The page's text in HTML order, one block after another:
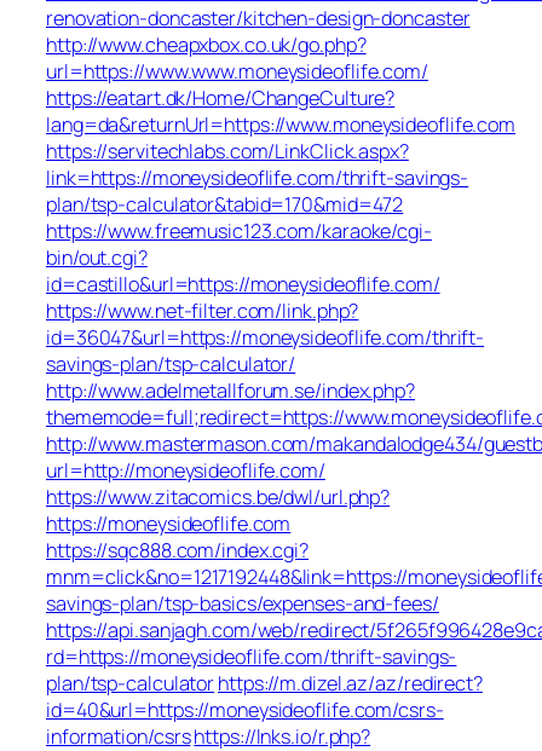
renovation-doncaster/kitchen-design-doncaster
http://www.cheapxbox.co.uk/go.php?
url=https://www.www.moneysideoflife.com/
https://eatart.dk/Home/ChangeCulture?
lang=da&returnUrl=https://www.moneysideoflife.com
https://servitechlabs.com/LinkClick.aspx?
link=https://moneysideoflife.com/thrift-savings-
plan/tsp-calculator&tabid=170&mid=472
https://www.freemusic123.com/karaoke/cgi-
bin/out.cgi?
id=castillo&url=https://moneysideoflife.com/
https://www.net-filter.com/link.php?
id=36047&url=https://moneysideoflife.com/thrift-
savings-plan/tsp-calculator/
http://www.adelmetallforum.se/index.php?
thememode=full;redirect=https://
http://www.mastermason.com/makandalodge434/
url=http://moneysideoflife.com/
https://www.zitacomics.be/dwl/url.php?
https://moneysideoflife.com
https://sqc888.com/index.cgi?
mnm=click&no=1217192448&link=https://
savings-plan/tsp-basics/expenses-and-fees/
https://api.sanjagh.com/web/redirect/
rd=https://moneysideoflife.com/thrift-savings-
plan/tsp-calculatorhttps://m.dizel.az/az/redirect?
id=40&url=https://moneysideoflife.com/csrs-
information/csrshttps://lnks.io/r.php?